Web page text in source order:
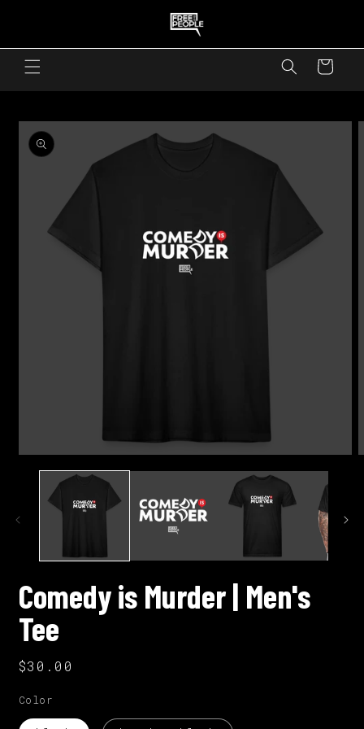
Cart
skip to product information
media
Comedy is Murder | Men's
Tee
Regular
$30.00
Color